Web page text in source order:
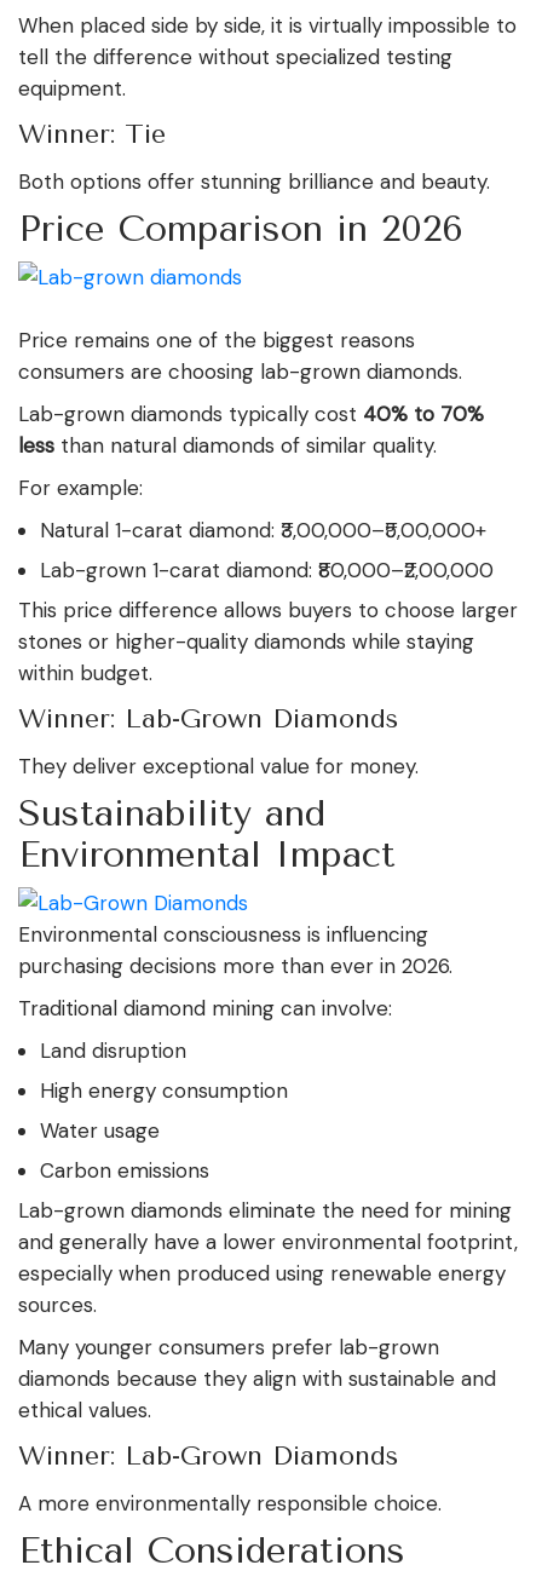
When placed side by side, it is virtually impossible to
tell the difference without specialized testing
equipment.
Winner: Tie
Both options offer stunning brilliance and beauty.
Price Comparison in 2026
Price remains one of the biggest reasons
consumers are choosing lab-grown diamonds.
Lab-grown diamonds typically cost 40% to 70%
less than natural diamonds of similar quality.
For example:
Natural 1-carat diamond: ₹3,00,000–₹5,00,000+
Lab-grown 1-carat diamond: ₹80,000–₹2,00,000
This price difference allows buyers to choose larger
stones or higher-quality diamonds while staying
within budget.
Winner: Lab-Grown Diamonds
They deliver exceptional value for money.
Sustainability and
Environmental Impact
Environmental consciousness is influencing
purchasing decisions more than ever in 2026.
Traditional diamond mining can involve:
Land disruption
High energy consumption
Water usage
Carbon emissions
Lab-grown diamonds eliminate the need for mining
and generally have a lower environmental footprint,
especially when produced using renewable energy
sources.
Many younger consumers prefer lab-grown
diamonds because they align with sustainable and
ethical values.
Winner: Lab-Grown Diamonds
A more environmentally responsible choice.
Ethical Considerations